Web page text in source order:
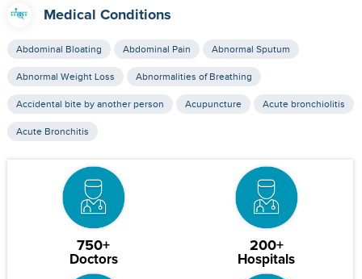
Medical Conditions
Abdominal Bloating Abdominal Pain Abnormal Sputum
Abnormal Weight Loss Abnormalities of Breathing
Accidental bite by another person Acupuncture Acute bronchiolitis
Acute Bronchitis
750+
Doctors
200+
Hospitals